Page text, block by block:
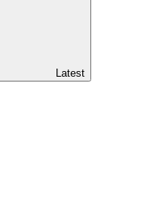
Latest